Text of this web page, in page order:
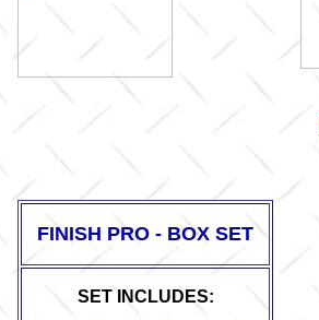
FINISH PRO - BOX SET
SET INCLUDES: